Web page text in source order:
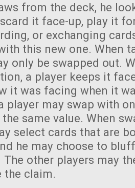
from the deck, he
it face-up, play it
or exchanging
this new one. When
only be swapped out.
a player keeps it
it was facing when it
player may swap with
same value. When
select cards that are
he may choose to
other players may
the claim.